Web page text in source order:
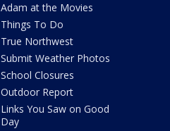
Adam at the Movies
Things To Do
True Northwest
Submit Weather Photos
School Closures
Outdoor Report
Links You Saw on Good
Day